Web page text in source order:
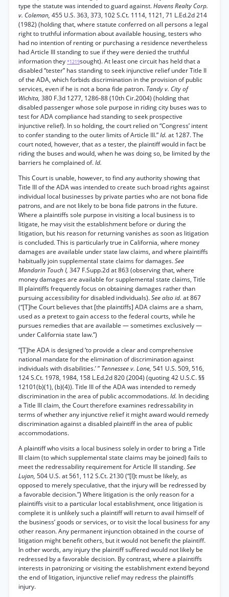
type the statute was intended to guard against.Havens Realty Corp.
v. Coleman, 455 U.S. 363, 373, 102 S.Ct. 1114, 1121, 71 L.Ed.2d 214
(1982) (holding that, where statute conferred on all persons a legal
right to truthful information about available housing, testers who
had no intention of renting or purchasing a residence nevertheless
had Article III standing to sue if they were denied the truthful
information they *1219sought). At least one circuit has held that a
disabled “tester” has standing to seek injunctive relief under Title II
of the ADA, which forbids discrimination in the provision of public
services, even if he is not a bona fide patron. Tandy v. City of
Wichita, 380 F.3d 1277, 1286-88 (10th Cir.2004) (holding that
disabled passenger whose sole purpose in riding city buses was to
test for ADA compliance had standing to seek prospective
injunctive relief). In so holding, the court relied on “Congress’ intent
to confer standing to the outer limits of Article III.”Id. at 1287. The
court noted, however, that as a tester, the plaintiff would in fact be
riding the buses and would, when he was doing so, be limited by the
barriers he complained of.Id.
This Court is unable, however, to find any authority showing that
Title III of the ADA was intended to create such broad rights against
individual local businesses by private parties who are not bona fide
patrons, and are not likely to be bona fide patrons in the future.
Where a plaintiffs sole purpose in visiting a local business is to
litigate, he may visit the establishment before or during the
litigation, but his reason for returning vanishes as soon as litigation
is concluded. This is particularly true in California, where money
damages are available under state law claims, and where plaintiffs
habitually join supplemental state claims for damages.See
Mandarin Touch I, 347 F.Supp.2d at 863 (observing that, where
money damages are available for supplemental state claims, Title
III plaintiffs frequently focus on obtaining damages rather than
pursuing accessibility for disabled individuals).See also id. at 867
(“[T]he Court believes that [the plaintiffs] ADA claims are a sham,
used as a pretext to gain access to the federal courts, while he
pursues remedies that are available — sometimes exclusively —
under California state law.”)
“[T]he ADA is designed ‘to provide a clear and comprehensive
national mandate for the elimination of discrimination against
individuals with disabilities.’ ” Tennessee v. Lane, 541 U.S. 509, 516,
124 S.Ct. 1978, 1984, 158 L.Ed.2d 820 (2004) (quoting 42 U.S.C. §§
12101(b)(1), (b)(4)). Title III of the ADA was intended to remedy
discrimination in the area of public accommodations.Id. In deciding
a Title III claim, the Court therefore examines redressability in
terms of whether any injunctive relief it might award would remedy
discrimination against a disabled plaintiff in the area of public
accommodations.
A plaintiff who visits a local business solely in order to bring a Title
III claim (to which supplemental state claims may be joined) fails to
meet the redressability requirement for Article III standing.See
Lujan, 504 U.S. at 561, 112 S.Ct. 2130 (“[I]t must be likely, as
opposed to merely speculative, that the injury will be redressed by
a favorable decision.”) Where litigation is the only reason for a
plaintiffs visit to a particular local establishment, once litigation is
complete it is unlikely such a plaintiff will return to avail himself of
the business’ goods or services, or to visit the local business for any
other reason. Any permanent injunction obtained in the course of
litigation might benefit others, but it would not benefit the plaintiff.
In other words, any injury the plaintiff suffered would not likely be
redressed by a favorable decision. By contrast, where a plaintiffs
interests in patronizing or visiting the establishment extend beyond
the end of litigation, injunctive relief may redress the plaintiffs
injury.